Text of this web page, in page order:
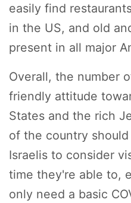
easily find
in the US, and old
present in all major
Overall, the number
friendly attitude
States and the rich
of the country
Israelis to consider
time they're able to,
only need a basic